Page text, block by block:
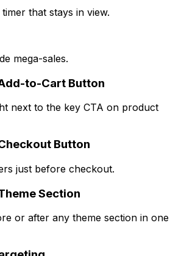
that stays in view.
mega-sales.
to-Cart Button
next to the key CTA on product
Button
just before checkout.
Section
or after any theme section in one